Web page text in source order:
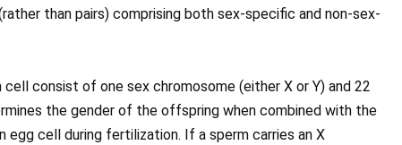
than pairs) comprising both sex-specific and non-sex-
cell consist of one sex chromosome (either X or Y) and 22
the gender of the offspring when combined with the
egg cell during fertilization. If a sperm carries an X